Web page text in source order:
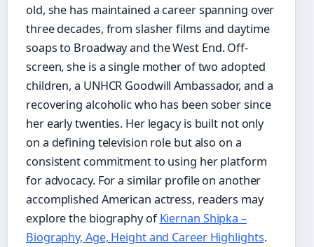
old, she has maintained a career spanning over
three decades, from slasher films and daytime
soaps to Broadway and the West End. Off-
screen, she is a single mother of two adopted
children, a UNHCR Goodwill Ambassador, and a
recovering alcoholic who has been sober since
her early twenties. Her legacy is built not only
on a defining television role but also on a
consistent commitment to using her platform
for advocacy. For a similar profile on another
accomplished American actress, readers may
explore the biography ofKiernan Shipka –
Biography, Age, Height and Career Highlights.